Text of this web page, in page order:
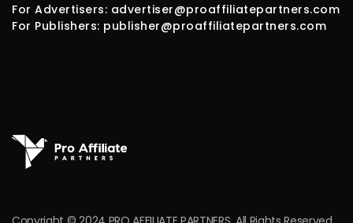
For Advertisers: advertiser@proaffiliatepartners.com
For Publishers: publisher@proaffiliatepartners.com